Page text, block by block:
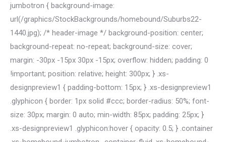
jumbotron { background-image:
url(/graphics/StockBackgrounds/homebound/Suburbs22-
1440.jpg); /* header-image */ background-position: center;
background-repeat: no-repeat; background-size: cover;
margin: -30px -15px 30px -15px; overflow: hidden; padding: 0
!important; position: relative; height: 300px; } .xs-
designpreview1 { padding-bottom: 15px; } .xs-designpreview1
.glyphicon { border: 1px solid #ccc; border-radius: 50%; font-
size: 30px; margin: 0 auto; min-width: 85px; padding: 25px; }
.xs-designpreview1 .glyphicon:hover { opacity: 0.5; } .container